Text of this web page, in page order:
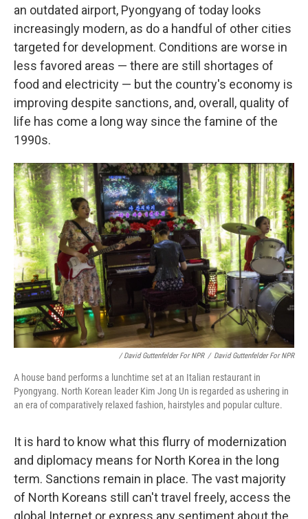
an outdated airport, Pyongyang of today looks
increasingly modern, as do a handful of other cities
targeted for development. Conditions are worse in
less favored areas — there are still shortages of
food and electricity — but the country's economy is
improving despite sanctions, and, overall, quality of
life has come a long way since the famine of the
1990s.
/ David Guttenfelder For NPR / David Guttenfelder For NPR
A house band performs a lunchtime set at an Italian restaurant in
Pyongyang. North Korean leader Kim Jong Un is regarded as ushering in
an era of comparatively relaxed fashion, hairstyles and popular culture.
It is hard to know what this flurry of modernization
and diplomacy means for North Korea in the long
term. Sanctions remain in place. The vast majority
of North Koreans still can't travel freely, access the
global Internet or express any sentiment about the